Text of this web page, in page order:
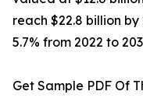
reach $22.8 billion
5.7% from 2022 to
Get Sample PDF Of